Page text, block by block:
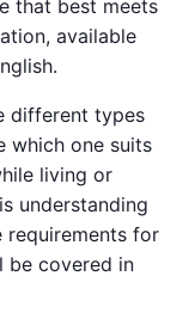
that best meets
available
different types
which one suits
living or
understanding
requirements for
be covered in